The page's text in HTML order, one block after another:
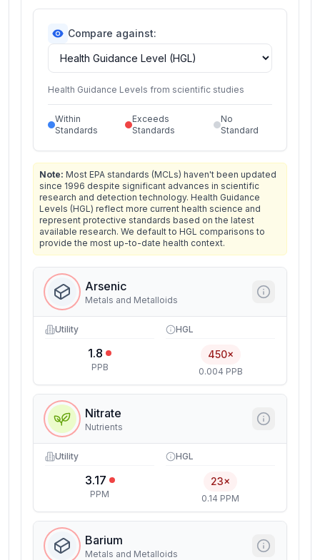
Compare against:
Health Guidance Levels from scientific studies
Within
Standards
Exceeds
Standards
No
Standard
Note: Most EPA standards (MCLs) haven't been updated
since 1996 despite significant advances in scientific
research and detection technology. Health Guidance
Levels (HGL) reflect more current health science and
represent protective standards based on the latest
available research. We default to HGL comparisons to
provide the most up-to-date health context.
Arsenic
Metals and Metalloids
Utility
1.8
PPB
HGL
450×
0.004 PPB
Nitrate
Nutrients
Utility
3.17
PPM
HGL
23×
0.14 PPM
Barium
Metals and Metalloids